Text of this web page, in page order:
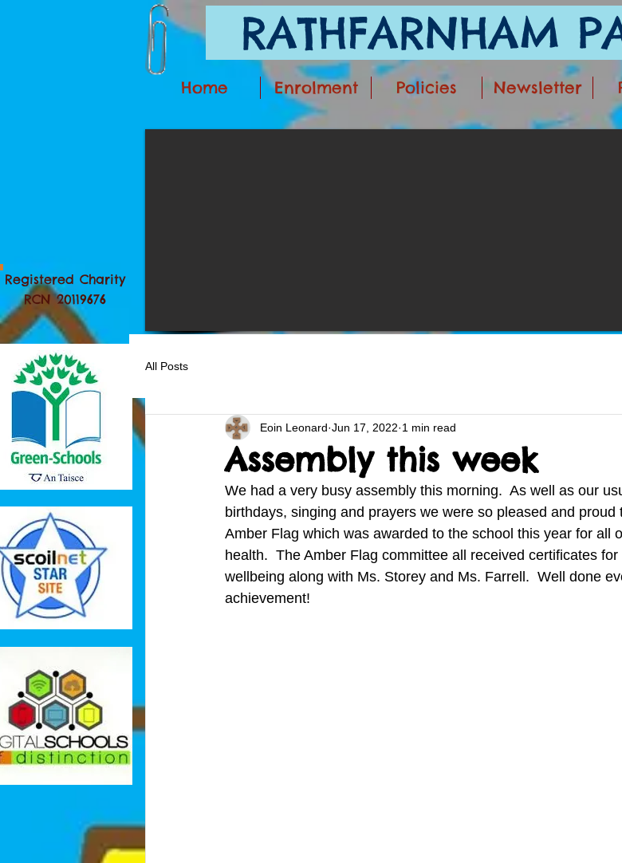
RATHFARNHAM
Home Enrolment Policies Newsletter
Registered Charity
RCN 20119676
All Posts
Assembly this week
Eoin Leonard Jun 17, 2022 1 min read
We had a very busy assembly this morning.  As well as our
birthdays, singing and prayers we were so pleased and
Amber Flag which was awarded to the school this year for all
health.  The Amber Flag committee all received certificates
wellbeing along with Ms. Storey and Ms. Farrell.  Well done
achievement!